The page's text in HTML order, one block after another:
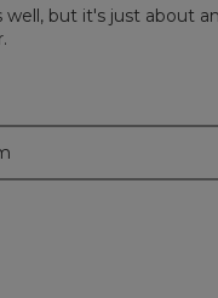
but it's just about